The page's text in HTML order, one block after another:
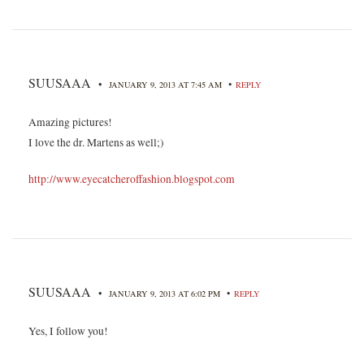
SUUSAAA • JANUARY 9, 2013 AT 7:45 AM • REPLY
Amazing pictures!
I love the dr. Martens as well;)
http://www.eyecatcheroffashion.blogspot.com
SUUSAAA • JANUARY 9, 2013 AT 6:02 PM • REPLY
Yes, I follow you!